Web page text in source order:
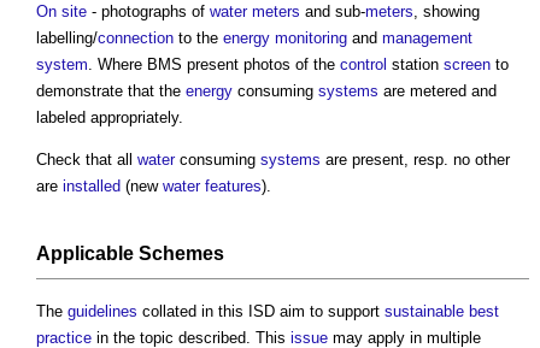
On site - photographs of water meters and sub-meters , showing
labelling/connection to the energy monitoring and management
system . Where BMS present photos of the control station screen to
demonstrate that the energy consuming systems are metered and
labeled appropriately.
Check that all waterconsuming systems are present, resp. no other
are installed (new water features).
Applicable Schemes
The guidelines collated in this ISD aim to support sustainable best
practice in the topic described. This issue may apply in multiple